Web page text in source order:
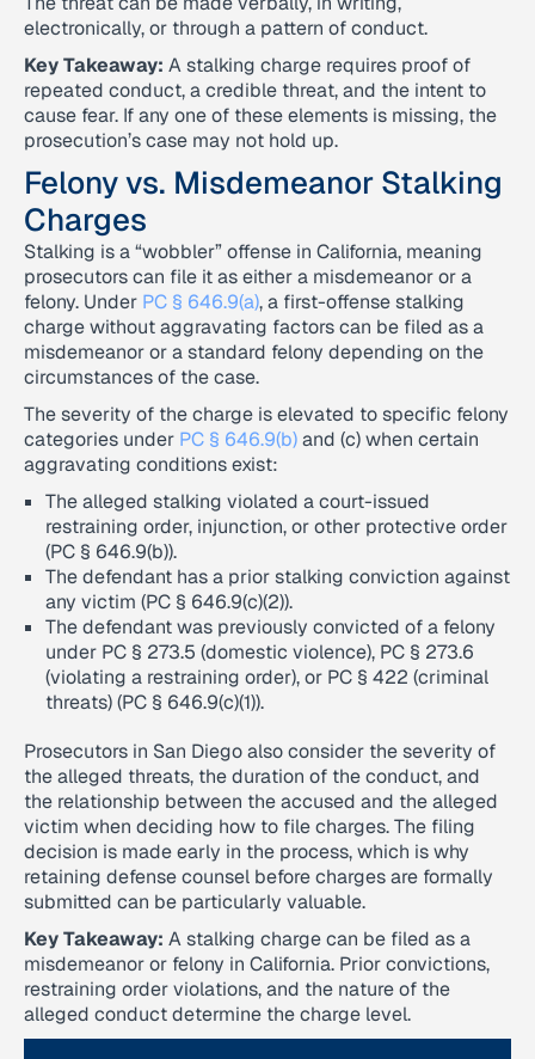
electronically, or through a pattern of conduct.
Key Takeaway: A stalking charge requires proof of
repeated conduct, a credible threat, and the intent to
cause fear. If any one of these elements is missing, the
prosecution’s case may not hold up.
Felony vs. Misdemeanor Stalking
Charges
Stalking is a “wobbler” offense in California, meaning
prosecutors can file it as either a misdemeanor or a
felony. Under PC § 646.9(a), a first-offense stalking
charge without aggravating factors can be filed as a
misdemeanor or a standard felony depending on the
circumstances of the case.
The severity of the charge is elevated to specific felony
categories under PC § 646.9(b)and (c) when certain
aggravating conditions exist:
The alleged stalking violated a court-issued
restraining order, injunction, or other protective order
(PC § 646.9(b)).
The defendant has a prior stalking conviction against
any victim (PC § 646.9(c)(2)).
The defendant was previously convicted of a felony
under PC § 273.5 (domestic violence), PC § 273.6
(violating a restraining order), or PC § 422 (criminal
threats) (PC § 646.9(c)(1)).
Prosecutors in San Diego also consider the severity of
the alleged threats, the duration of the conduct, and
the relationship between the accused and the alleged
victim when deciding how to file charges. The filing
decision is made early in the process, which is why
retaining defense counsel before charges are formally
submitted can be particularly valuable.
Key Takeaway: A stalking charge can be filed as a
misdemeanor or felony in California. Prior convictions,
restraining order violations, and the nature of the
alleged conduct determine the charge level.